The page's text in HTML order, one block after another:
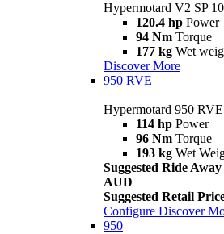
Hypermotard V2 SP
120.4 hp Power
94 Nm Torque
177 kg Wet
Discover More
950 RVE
Hypermotard 950 RVE
114 hp Power
96 Nm Torque
193 kg Wet
Suggested Ride
AUD
Suggested Retail
Configure Discover
950